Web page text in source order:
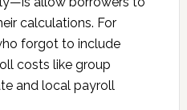
calculations. For
forgot to include
costs like group
and local payroll